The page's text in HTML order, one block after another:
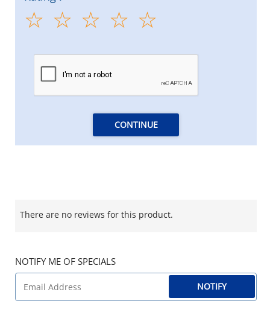
CONTINUE
There are no reviews for this product.
NOTIFY ME OF SPECIALS
NOTIFY